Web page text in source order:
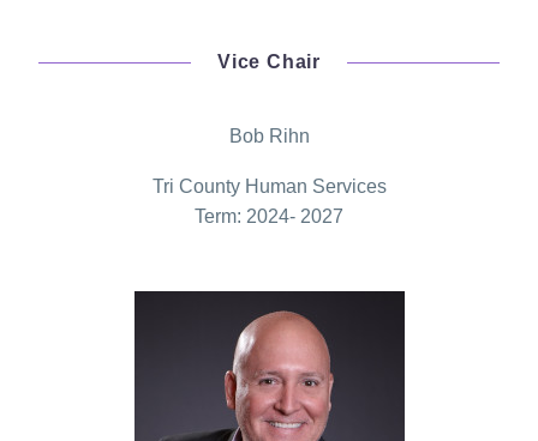
Vice Chair
Bob Rihn
Tri County Human Services
Term: 2024- 2027